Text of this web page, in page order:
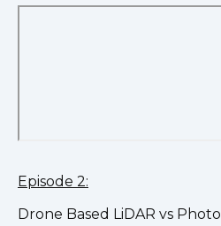
Episode 2:
Drone Based LiDAR vs